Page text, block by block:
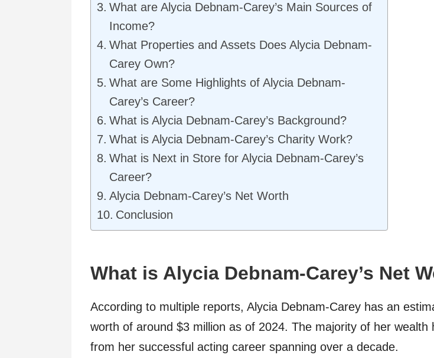
What are Alycia Debnam-Carey’s Main Sources of
Income?
What Properties and Assets Does Alycia Debnam-
Carey Own?
What are Some Highlights of Alycia Debnam-
Carey’s Career?
What is Alycia Debnam-Carey’s Background?
What is Alycia Debnam-Carey’s Charity Work?
What is Next in Store for Alycia Debnam-Carey’s
Career?
Alycia Debnam-Carey’s Net Worth
Conclusion
What is Alycia Debnam-Carey’s Net
According to multiple reports, Alycia Debnam-Carey has an
worth of around $3 million as of 2024. The majority of her wealth
from her successful acting career spanning over a decade.